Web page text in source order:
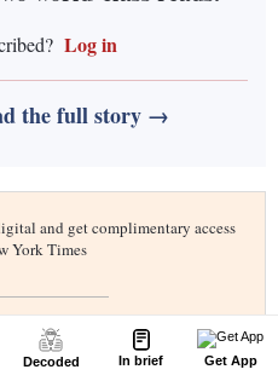
Decoded In brief Get App